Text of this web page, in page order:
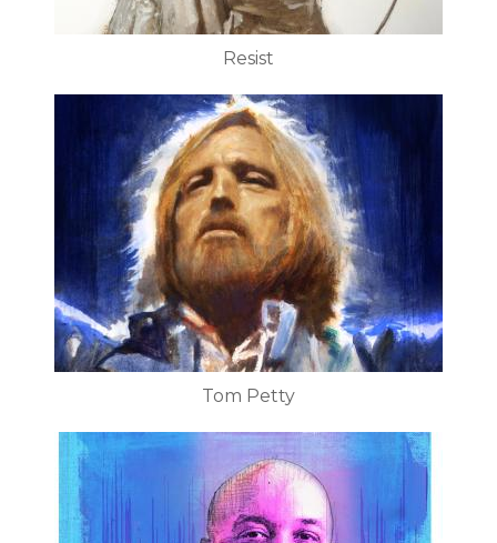
Resist
Tom Petty